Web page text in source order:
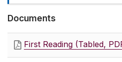
Documents
First Reading (Tabled,